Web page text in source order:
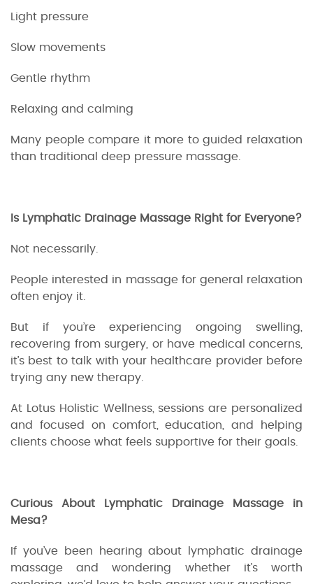
Light pressure
Slow movements
Gentle rhythm
Relaxing and calming
Many people compare it more to guided relaxation
than traditional deep pressure massage.
Is Lymphatic Drainage Massage Right for Everyone?
Not necessarily.
People interested in massage for general relaxation
often enjoy it.
But if you’re experiencing ongoing swelling,
recovering from surgery, or have medical concerns,
it’s best to talk with your healthcare provider before
trying any new therapy.
At Lotus Holistic Wellness, sessions are personalized
and focused on comfort, education, and helping
clients choose what feels supportive for their goals.
Curious About Lymphatic Drainage Massage in
Mesa?
If you’ve been hearing about lymphatic drainage
massage and wondering whether it’s worth